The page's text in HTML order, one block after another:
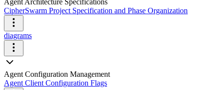
Agent Architecture Specifications
CipherSwarm Project Specification and Phase Organization
diagrams
Agent Configuration Management
Agent Client Configuration Flags